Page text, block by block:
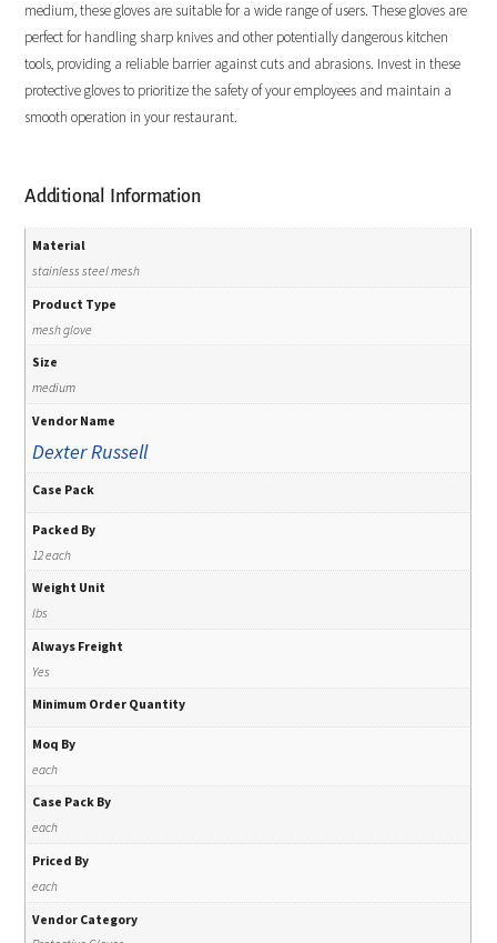
medium, these gloves are suitable for a wide range of users. These gloves are
perfect for handling sharp knives and other potentially dangerous kitchen
tools, providing a reliable barrier against cuts and abrasions. Invest in these
protective gloves to prioritize the safety of your employees and maintain a
smooth operation in your restaurant.
Additional Information
Material
stainless steel mesh
Product Type
mesh glove
Size
medium
Vendor Name
Dexter Russell
Case Pack
Packed By
12 each
Weight Unit
lbs
Always Freight
Yes
Minimum Order Quantity
Moq By
each
Case Pack By
each
Priced By
each
Vendor Category